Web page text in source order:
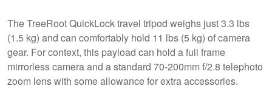
The TreeRoot QuickLock travel tripod weighs just 3.3 lbs
(1.5 kg) and can comfortably hold 11 lbs (5 kg) of camera
gear. For context, this payload can hold a full frame
mirrorless camera and a standard 70-200mm f/2.8 telephoto
zoom lens with some allowance for extra accessories.